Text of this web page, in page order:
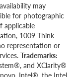
may
for photographic
applicable
1009 Think
representation or
Trademarks:
and XClarity®
Intel®, the Intel